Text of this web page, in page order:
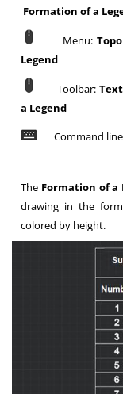
Formation of a
Menu:
Legend
Toolbar:
a Legend
Command
The Formation of a
drawing in the
colored by height.